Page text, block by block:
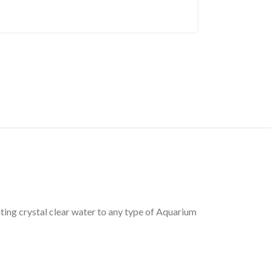
crystal clear water to any type of Aquarium